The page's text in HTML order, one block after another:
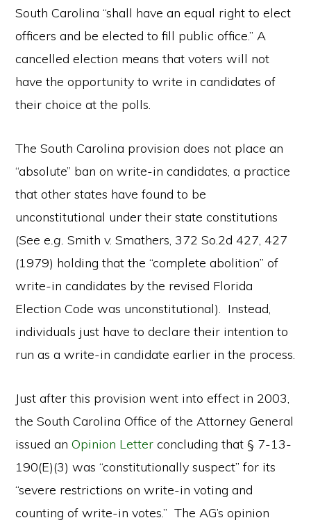
South Carolina “shall have an equal right to elect
officers and be elected to fill public office.” A
cancelled election means that voters will not
have the opportunity to write in candidates of
their choice at the polls.
The South Carolina provision does not place an
“absolute” ban on write-in candidates, a practice
that other states have found to be
unconstitutional under their state constitutions
(See e.g. Smith v. Smathers, 372 So.2d 427, 427
(1979) holding that the “complete abolition” of
write-in candidates by the revised Florida
Election Code was unconstitutional). Instead,
individuals just have to declare their intention to
run as a write-in candidate earlier in the process.
Just after this provision went into effect in 2003,
the South Carolina Office of the Attorney General
issued anOpinion Letter concluding that § 7-13-
190(E)(3) was “constitutionally suspect” for its
“severe restrictions on write-in voting and
counting of write-in votes.” The AG’s opinion